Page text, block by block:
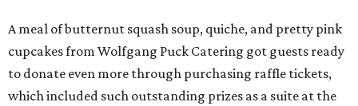
A meal of butternut squash soup, quiche, and pretty pink
cupcakes from Wolfgang Puck Catering got guests ready
to donate even more through purchasing raffle tickets,
which included such outstanding prizes as a suite at the